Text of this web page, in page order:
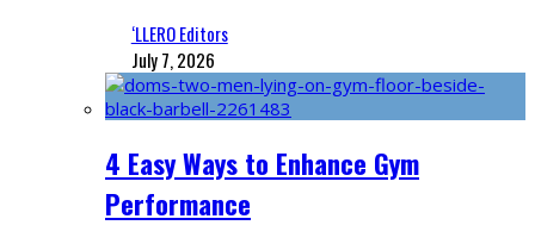
‘LLERO Editors
July 7, 2026
4 Easy Ways to Enhance Gym
Performance